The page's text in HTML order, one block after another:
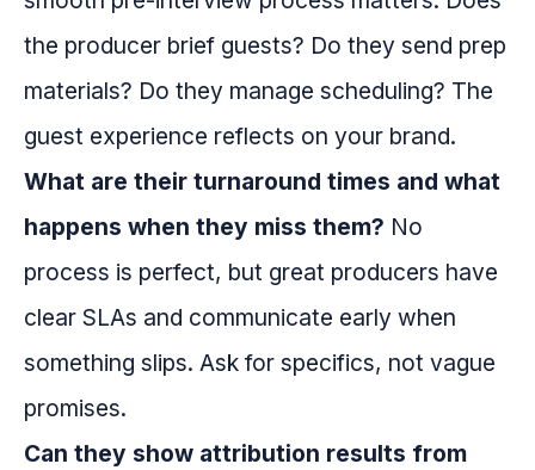
the producer brief guests? Do they send prep
materials? Do they manage scheduling? The
guest experience reflects on your brand.
What are their turnaround times and what
happens when they miss them? No
process is perfect, but great producers have
clear SLAs and communicate early when
something slips. Ask for specifics, not vague
promises.
Can they show attribution results from